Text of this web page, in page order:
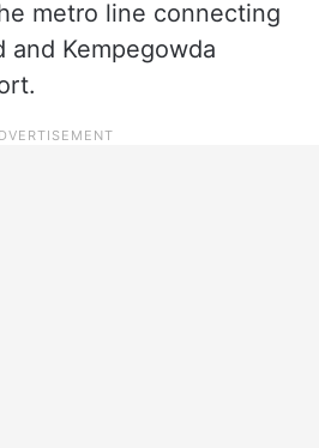
metro line connecting
and Kempegowda